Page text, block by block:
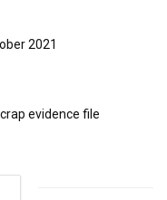
2021
evidence file